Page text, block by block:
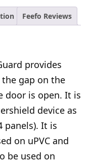
Feefo Reviews
provides
gap on the
door is open. It is
device as
panels). It is
on uPVC and
be used on